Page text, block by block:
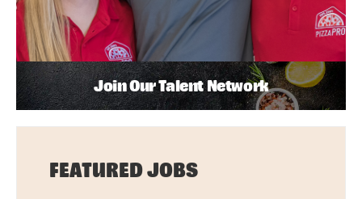
Join Our Talent Network
FEATURED JOBS